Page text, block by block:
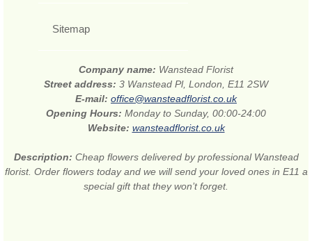
Sitemap
Company name: Wanstead Florist
Street address: 3 Wanstead Pl, London, E11 2SW
E-mail: office@wansteadflorist.co.uk
Opening Hours: Monday to Sunday, 00:00-24:00
Website: wansteadflorist.co.uk
Description: Cheap flowers delivered by professional Wanstead
florist. Order flowers today and we will send your loved ones in E11 a
special gift that they won’t forget.